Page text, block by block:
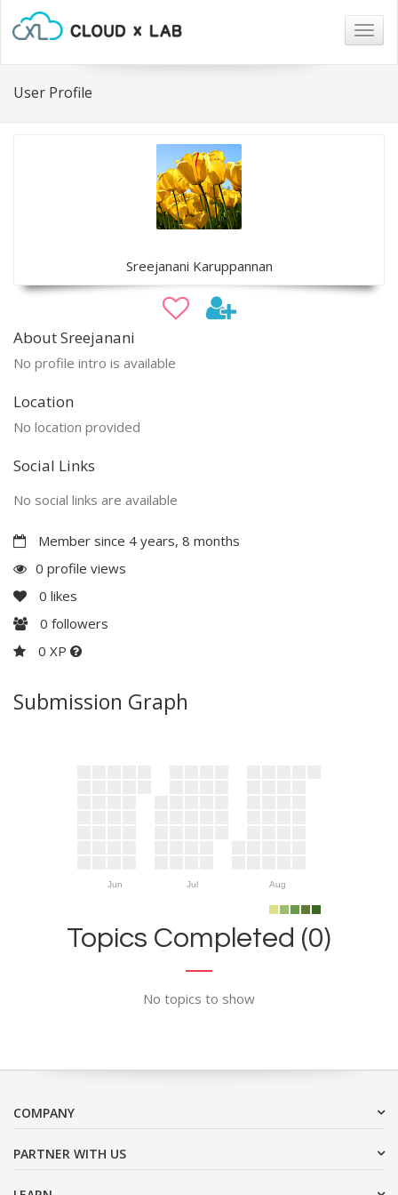
User Profile
Sreejanani Karuppannan
About Sreejanani
No profile intro is available
Location
No location provided
Social Links
No social links are available
Member since 4 years, 8 months
0 profile views
0 likes
0 followers
0 XP
Submission Graph
Jun Jul Aug
Topics Completed (0)
No topics to show
COMPANY
PARTNER WITH US